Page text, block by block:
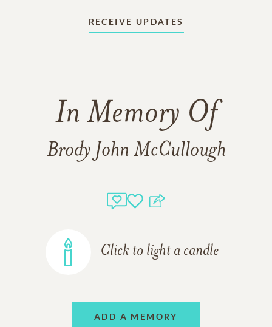
RECEIVE UPDATES
In Memory Of
Brody John McCullough
Click to light a candle
ADD A MEMORY